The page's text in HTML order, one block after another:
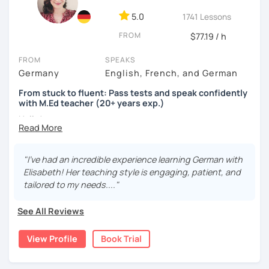
5.0 1741 Lessons
FROM $77.19 / h
FROM
Germany
SPEAKS
English, French, and German
From stuck to fluent: Pass tests and speak confidently
with M.Ed teacher (20+ years exp.)
Hallo!
Lessons focused on all skills, speaking and grammar,
or speaking only - depending on your goals
German songs playlist for my students :)
Professional materials for all levels
Conversation classes
Business German
"I’ve had an incredible experience learning German with
Elisabeth! Her teaching style is engaging, patient, and
tailored to my needs...."
See All Reviews
View Profile Book Trial